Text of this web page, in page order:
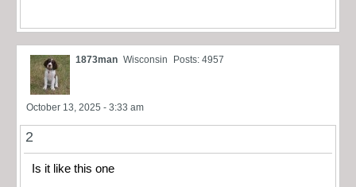
1873man Wisconsin Posts: 4957
October 13, 2025 - 3:33 am
2
Is it like this one